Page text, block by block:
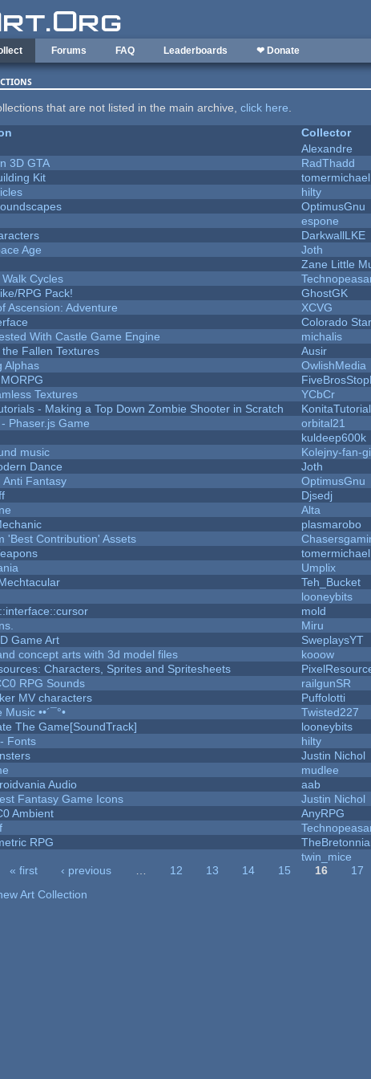
Forums FAQ Leaderboards ❤ Donate
that are not listed in the main archive,click here.
Collector
Alexandre
3D GTA
RadThadd
Kit
tomermichael
hilty
OptimusGnu
espone
DarkwallLKE
Age
Joth
Zane Little
Cycles
RPG Pack!
GhostGK
Ascension: Adventure
XCVG
Colorado
With Castle Game Engine
michalis
Fallen Textures
Ausir
Alphas
OwlishMedia
Textures
YCbCr
- Making a Top Down Zombie Shooter in Scratch
Phaser.js Game
orbital21
kuldeep600k
music
Kolejny-fan-
Dance
Joth
Anti Fantasy
OptimusGnu
Djsedj
Alta
plasmarobo
'Best Contribution' Assets
tomermichael
Umplix
Teh_Bucket
looneybits
mold
Miru
Game Art
SweplaysYT
concept arts with 3d model files
kooow
Characters, Sprites and Spritesheets
RPG Sounds
railgunSR
MV characters
Puffolotti
Music ••´¯°•
Twisted227
The Game[SoundTrack]
looneybits
Fonts
hilty
Justin Nichol
mudlee
Audio
aab
Fantasy Game Icons
Justin Nichol
Ambient
AnyRPG
RPG
twin_mice
« first ‹ previous … 12 13 14 15 16 17
Art Collection